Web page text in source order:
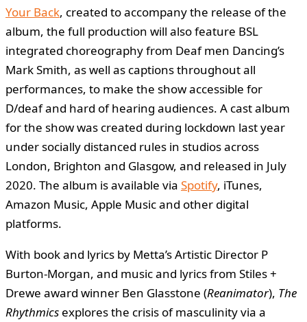
Your Back, created to accompany the release of the
album, the full production will also feature BSL
integrated choreography from Deaf men Dancing’s
Mark Smith, as well as captions throughout all
performances, to make the show accessible for
D/deaf and hard of hearing audiences. A cast album
for the show was created during lockdown last year
under socially distanced rules in studios across
London, Brighton and Glasgow, and released in July
2020. The album is available via Spotify, iTunes,
Amazon Music, Apple Music and other digital
platforms.
With book and lyrics by Metta’s Artistic Director P
Burton-Morgan, and music and lyrics from Stiles +
Drewe award winner Ben Glasstone (Reanimator), The
Rhythmics explores the crisis of masculinity via a